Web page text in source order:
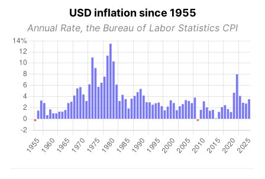
USD inflation since 1955
Annual Rate, the Bureau of Labor Statistics CPI